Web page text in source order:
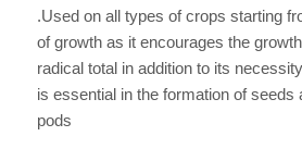
.Used on all types of crops starting
of growth as it encourages the
radical total in addition to its
is essential in the formation of seeds
pods